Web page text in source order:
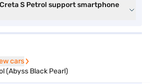
S Petrol support smartphone
cars
cars
(Abyss Black Pearl)